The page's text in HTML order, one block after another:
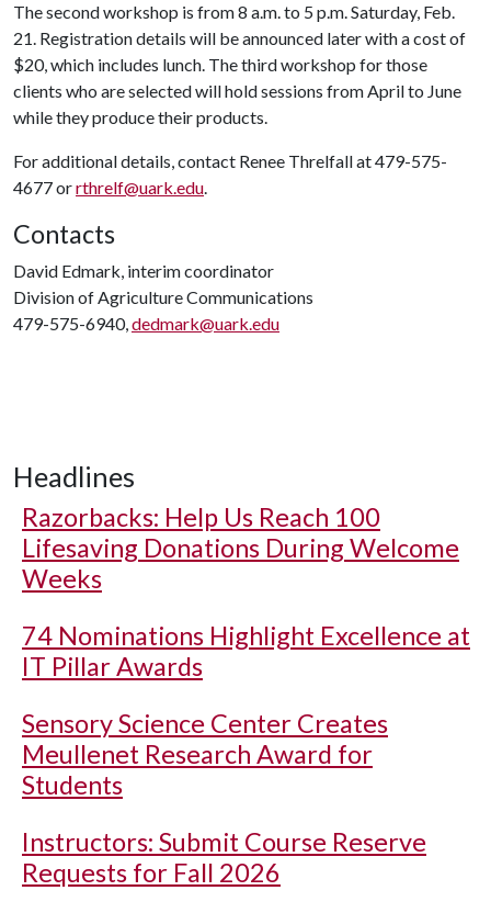
The second workshop is from 8 a.m. to 5 p.m. Saturday, Feb.
21. Registration details will be announced later with a cost of
$20, which includes lunch. The third workshop for those
clients who are selected will hold sessions from April to June
while they produce their products.
For additional details, contact Renee Threlfall at 479-575-
4677 orrthrelf@uark.edu.
Contacts
David Edmark, interim coordinator
Division of Agriculture Communications
479-575-6940,dedmark@uark.edu
Headlines
Razorbacks: Help Us Reach 100
Lifesaving Donations During Welcome
Weeks
74 Nominations Highlight Excellence at
IT Pillar Awards
Sensory Science Center Creates
Meullenet Research Award for
Students
Instructors: Submit Course Reserve
Requests for Fall 2026